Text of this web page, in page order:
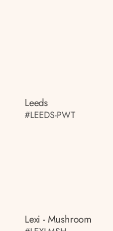
Leeds
#LEEDS-PWT
Lexi - Mushroom